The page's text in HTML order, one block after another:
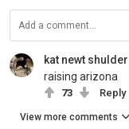
kat newt shulder
raising arizona
73 Reply
View more comments